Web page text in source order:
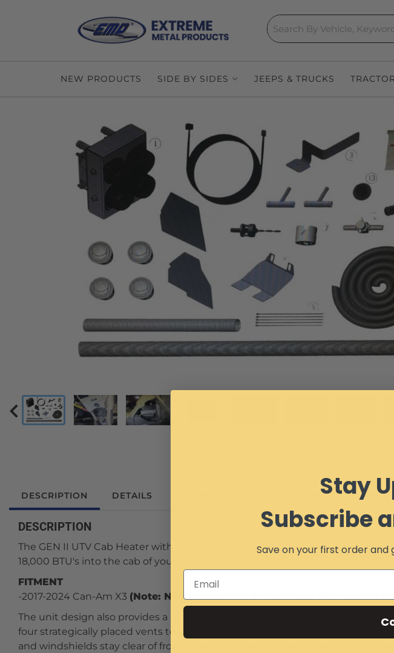
NEW PRODUCTS SIDE BY SIDES JEEPS & TRUCKS
DESCRIPTION DETAILS REVIEWS
DESCRIPTION
The GEN II UTV Cab Heater with Defrost has an entire new heater core able
18,000 BTU's into the cab of your Can-Am X3.
FITMENT
-2017-2024 Can-Am X3 (Note: NOT compatible in machines with a radio
The unit design also provides a hidden OEM look with no visible heater core
four strategically placed vents to keep your Can-Am X3 toasty warm in
and windshields stay clear of frost. These complete heater kits are
Stay
Subscribe
Save on your first order and